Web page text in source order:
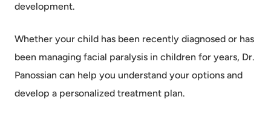
development.
Whether your child has been recently diagnosed or has
been managing facial paralysis in children for years, Dr.
Panossian can help you understand your options and
develop a personalized treatment plan.